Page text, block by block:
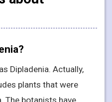
Dipladenia. Actually,
plants that were